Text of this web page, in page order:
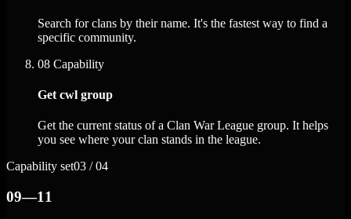
Search for clans by their name. It's the fastest way to find a
specific community.
08 Capability
Get cwl group
Get the current status of a Clan War League group. It helps
you see where your clan stands in the league.
Capability set03 / 04
09—11